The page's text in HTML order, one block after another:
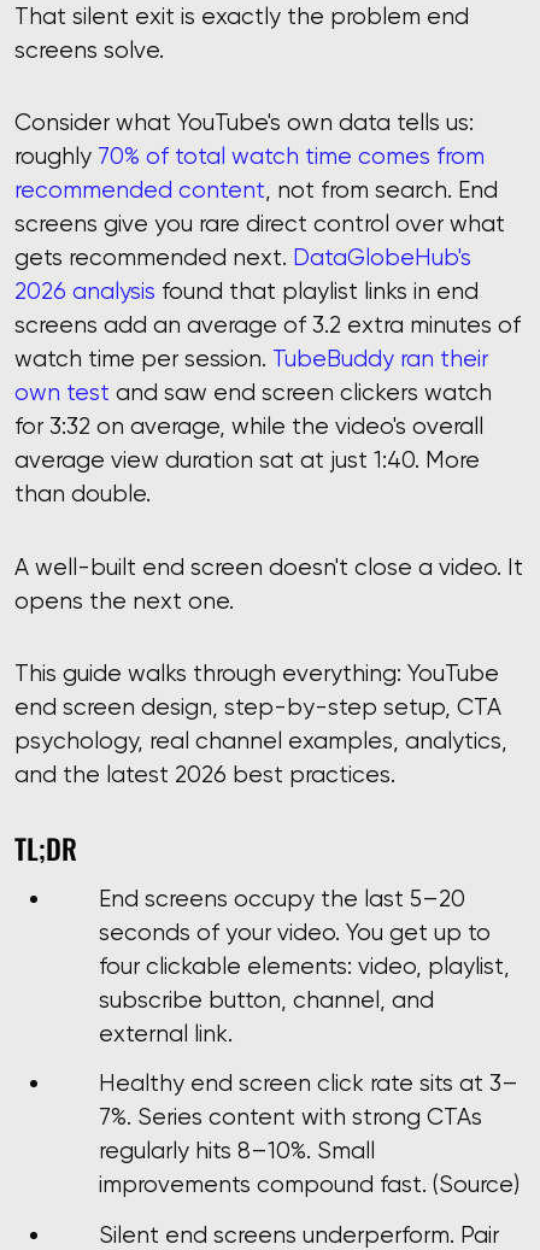
That silent exit is exactly the problem end
screens solve.
Consider what YouTube's own data tells us:
roughly 70% of total watch time comes from
recommended content, not from search. End
screens give you rare direct control over what
gets recommended next. DataGlobeHub's
2026 analysis found that playlist links in end
screens add an average of 3.2 extra minutes of
watch time per session. TubeBuddy ran their
own test and saw end screen clickers watch
for 3:32 on average, while the video's overall
average view duration sat at just 1:40. More
than double.
A well-built end screen doesn't close a video. It
opens the next one.
This guide walks through everything: YouTube
end screen design, step-by-step setup, CTA
psychology, real channel examples, analytics,
and the latest 2026 best practices.
TL;DR
End screens occupy the last 5–20
seconds of your video. You get up to
four clickable elements: video, playlist,
subscribe button, channel, and
external link.
Healthy end screen click rate sits at 3–
7%. Series content with strong CTAs
regularly hits 8–10%. Small
improvements compound fast. (Source)
Silent end screens underperform. Pair